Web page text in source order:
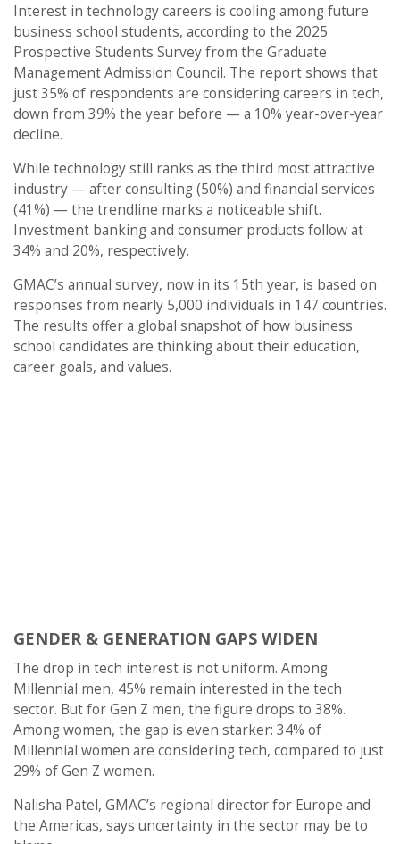
Interest in technology careers is cooling among future
business school students, according to the 2025
Prospective Students Survey from the Graduate
Management Admission Council. The report shows that
just 35% of respondents are considering careers in tech,
down from 39% the year before — a 10% year-over-year
decline.
While technology still ranks as the third most attractive
industry — after consulting (50%) and financial services
(41%) — the trendline marks a noticeable shift.
Investment banking and consumer products follow at
34% and 20%, respectively.
GMAC’s annual survey, now in its 15th year, is based on
responses from nearly 5,000 individuals in 147 countries.
The results offer a global snapshot of how business
school candidates are thinking about their education,
career goals, and values.
GENDER & GENERATION GAPS WIDEN
The drop in tech interest is not uniform. Among
Millennial men, 45% remain interested in the tech
sector. But for Gen Z men, the figure drops to 38%.
Among women, the gap is even starker: 34% of
Millennial women are considering tech, compared to just
29% of Gen Z women.
Nalisha Patel, GMAC’s regional director for Europe and
the Americas, says uncertainty in the sector may be to